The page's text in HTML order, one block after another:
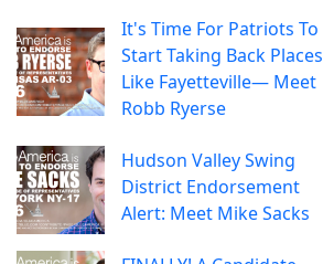
It's Time For Patriots To
Start Taking Back Places
Like Fayetteville— Meet
Robb Ryerse
Hudson Valley Swing
District Endorsement
Alert: Meet Mike Sacks